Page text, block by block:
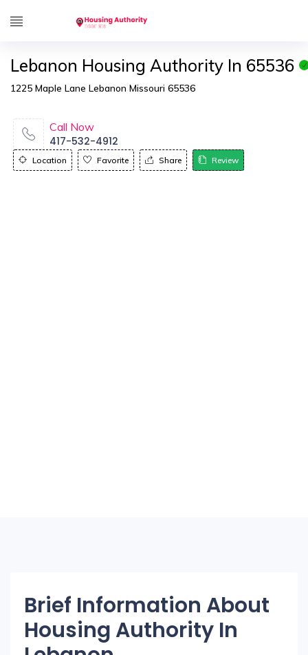
Lebanon Housing Authority In 65536
1225 Maple Lane Lebanon Missouri 65536
Call Now
417-532-4912
Location Favorite Share Review
Brief Information About
Housing Authority In